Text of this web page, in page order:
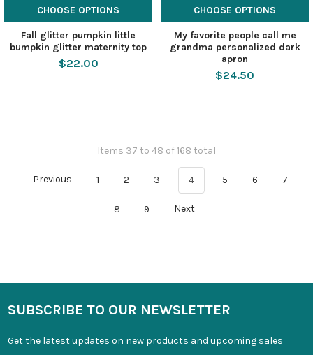
CHOOSE OPTIONS
Fall glitter pumpkin little
bumpkin glitter maternity top
$22.00
CHOOSE OPTIONS
My favorite people call me
grandma personalized dark
apron
$24.50
Items 37 to 48 of 168 total
Previous 1 2 3 4 5 6 7
8 9 Next
SUBSCRIBE TO OUR NEWSLETTER
Get the latest updates on new products and upcoming sales